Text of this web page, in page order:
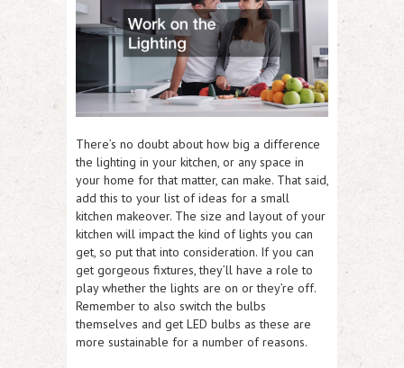
There’s no doubt about how big a difference
the lighting in your kitchen, or any space in
your home for that matter, can make. That said,
add this to your list of ideas for a small
kitchen makeover. The size and layout of your
kitchen will impact the kind of lights you can
get, so put that into consideration. If you can
get gorgeous fixtures, they’ll have a role to
play whether the lights are on or they’re off.
Remember to also switch the bulbs
themselves and get LED bulbs as these are
more sustainable for a number of reasons.